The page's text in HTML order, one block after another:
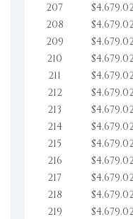
207
208
209
210
211
212
213
214
215
216
217
218
219